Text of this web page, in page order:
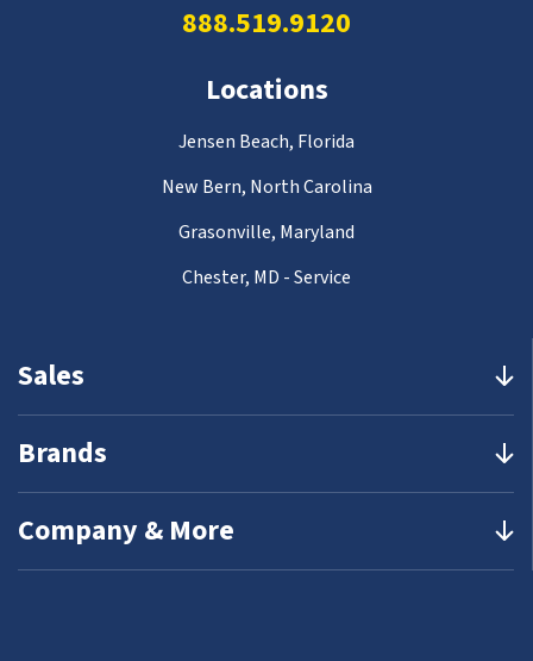
Sales
Brands
Company & More
888.519.9120
Locations
Jensen Beach, Florida
New Bern, North Carolina
Grasonville, Maryland
Chester, MD - Service